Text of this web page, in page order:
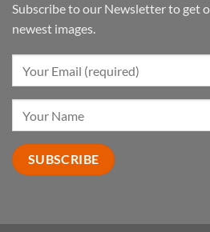
Subscribe to our Newsletter to get
newest images.